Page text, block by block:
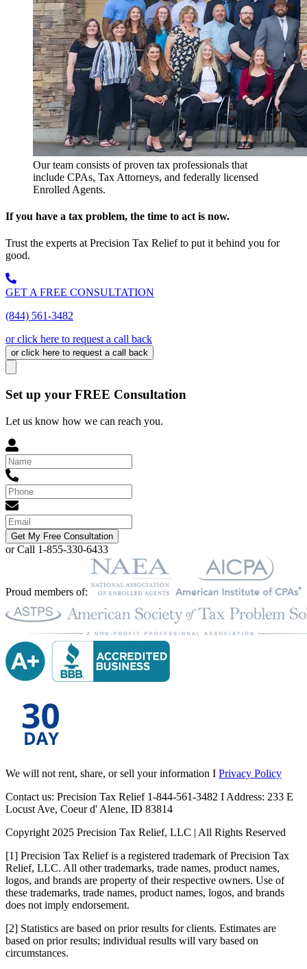
Our team consists of proven tax professionals that
include CPAs, Tax Attorneys, and federally licensed
Enrolled Agents.
If you have a tax problem, the time to act is now.
Trust the experts at Precision Tax Relief to put it behind you for
good.
GET A FREE CONSULTATION
(844) 561-3482
or click here to request a call back
or click here to request a call back
Set up your FREE Consultation
Let us know how we can reach you.
Get My Free Consultation
or Call 1-855-330-6433
Proud members of:
We will not rent, share, or sell your information I Privacy Policy
Contact us: Precision Tax Relief 1-844-561-3482 I Address: 233 E
Locust Ave, Coeur d' Alene, ID 83814
Copyright 2025 Precision Tax Relief, LLC | All Rights Reserved
[1] Precision Tax Relief is a registered trademark of Precision Tax
Relief, LLC. All other trademarks, trade names, product names,
logos, and brands are property of their respective owners. Use of
these trademarks, trade names, product names, logos, and brands
does not imply endorsement.
[2] Statistics are based on prior results for clients. Estimates are
based on prior results; individual results will vary based on
circumstances.